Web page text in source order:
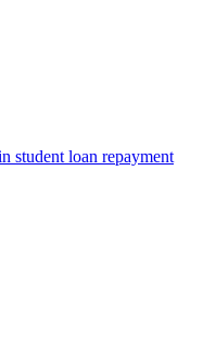
student loan repayment